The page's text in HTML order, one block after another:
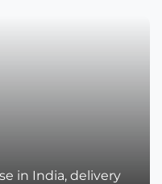
in India, delivery